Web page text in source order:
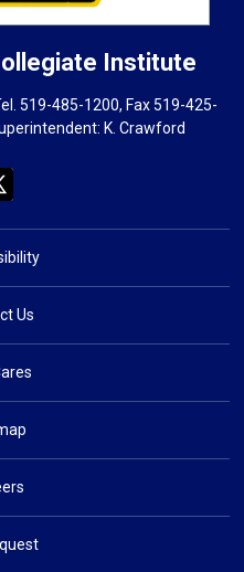
Institute
519-485-1200, Fax 519-425-
K. Crawford
Us